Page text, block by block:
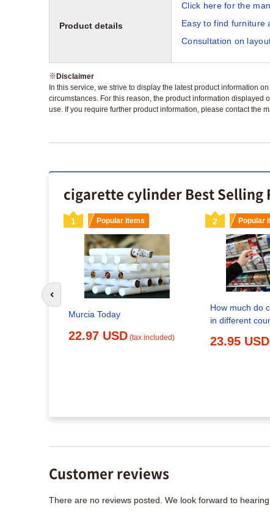
Product details
Click here for the
Easy to find furniture
Consultation on
※ Disclaimer
In this service, we strive to display the latest product information
circumstances. For this reason, the product information displayed
use. If you require further product information, please contact the
cigarette cylinder Best Selling
1 Popular items
Murcia Today
22.97 USD (tax included)
2 Popular
How much do
in different
23.95 USD
Go to previous slide
Customer reviews
There are no reviews posted. We look forward to